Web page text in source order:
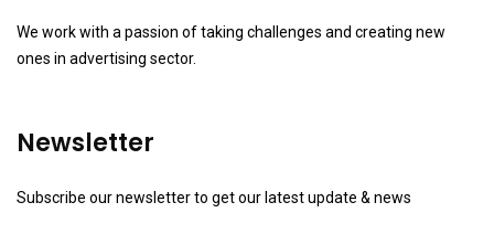
We work with a passion of taking challenges and creating new
ones in advertising sector.
Newsletter
Subscribe our newsletter to get our latest update & news